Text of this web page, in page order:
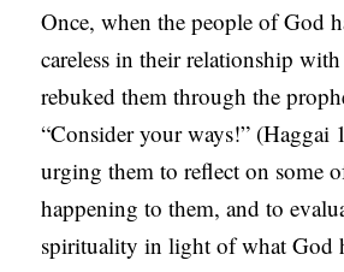
L
I
C
A
T
I
O
Once, when the people of God
careless in their relationship
rebuked them through the
“Consider your ways!” (Haggai
urging them to reflect on some
happening to them, and to
spirituality in light of what God